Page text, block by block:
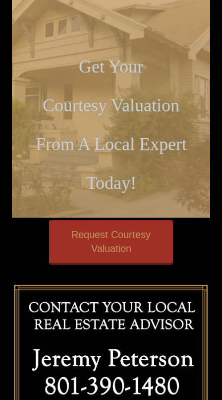
Get Your
Courtesy Valuation
From A Local Expert
Today!
Request Courtesy
Valuation